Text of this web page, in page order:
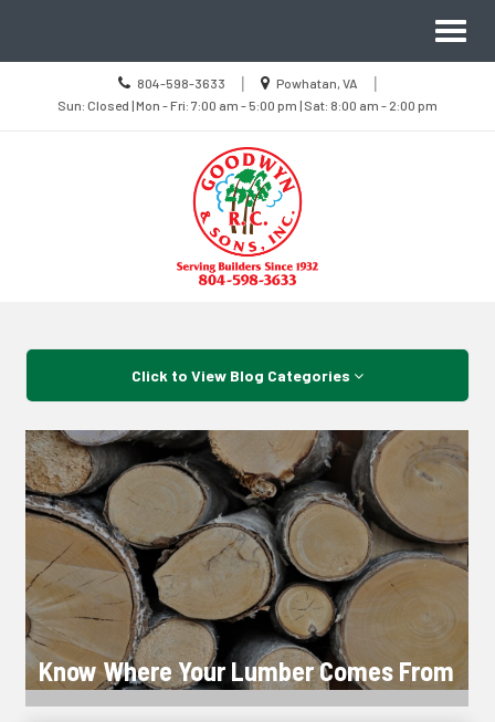
Call
us
Today
804-598-3633 |
Location
information
Powhatan, VA |
Sun
Closed
2:00
Sun: Closed | Mon - Fri: 7:00 am - 5:00 pm | Sat: 8:00 am - 2:00 pm
Navigation
Click to View Blog Categories
Know Where Your Lumber Comes From